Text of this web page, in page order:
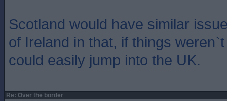
Scotland would have similar
of Ireland in that, if things
could easily jump into the UK.
Re: Over the border